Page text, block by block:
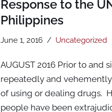
Response to the
Philippines
June 1, 2016 Uncategorized
AUGUST 2016 Prior to and
repeatedly and
of using or dealing drugs.
people have been